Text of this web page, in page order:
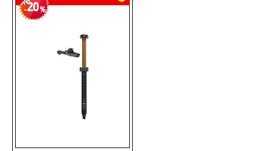
WISHCOMPARE
-20%